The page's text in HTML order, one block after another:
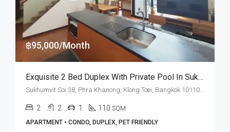
฿95,000/Month
Exquisite 2 Bed Duplex With Private Pool In Sukhumvit Soi 38 (RENT)
2 2 1 110 SQM
APARTMENT • CONDO, DUPLEX, PET FRIENDLY